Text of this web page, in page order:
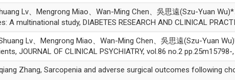
Lv、Mengrong Miao、Wan-Ming Chen、吳思遠(Szu-Yuan
multinational study, DIABETES RESEARCH AND CLINICAL
Lv、Mengrong Miao、Wan-Ming Chen、吳思遠(Szu-Yuan
JOURNAL OF CLINICAL PSYCHIATRY, vol.86 no.2 pp.25m15798-
Zhang, Sarcopenia and adverse surgical outcomes following